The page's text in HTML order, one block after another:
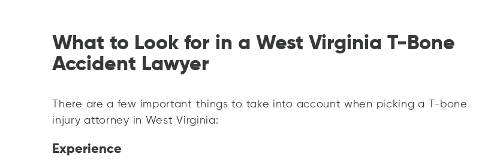
What to Look for in a West Virginia T-Bone
Accident Lawyer
There are a few important things to take into account when picking a T-bone
injury attorney in West Virginia:
Experience